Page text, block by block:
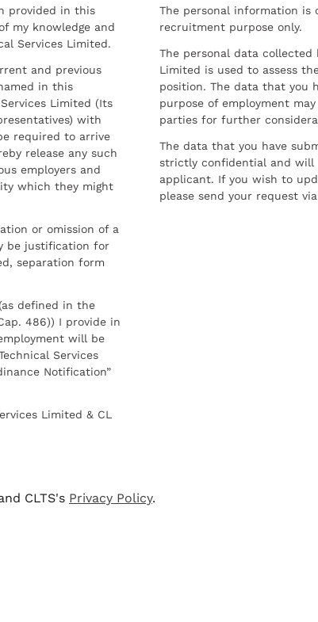
provided in this
my knowledge and
Services Limited.
and previous
in this
Limited (Its
with
required to arrive
release any such
employers and
which they might
or omission of a
be justification for
separation form
defined in the
486)) I provide in
will be
Services
Notification”
Limited & CL
The personal information
recruitment purpose only.
The personal data collected
Limited is used to assess
position. The data that you
purpose of employment
parties for further
The data that you have
strictly confidential and
applicant. If you wish to
please send your request
CLTS's Privacy Policy.